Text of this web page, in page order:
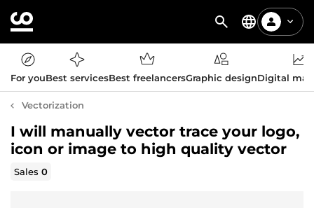
For youBest servicesBest freelancersGraphic designDigital
Vectorization
I will manually vector trace your logo,
icon or image to high quality vector
Sales0